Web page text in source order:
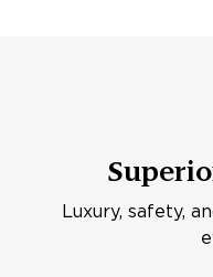
Luxury, safety,